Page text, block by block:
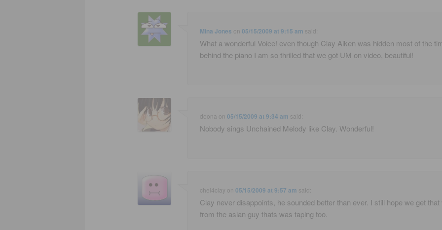
Mina Jones on05/15/2009 at 9:15 am said:
What a wonderful Voice! even though Clay Aiken was hidden most of the
behind the piano I am so thrilled that we got UM on video, beautiful!
deona on05/15/2009 at 9:34 am said:
Nobody sings Unchained Melody like Clay. Wonderful!
chel4clay on05/15/2009 at 9:57 am said:
Clay never disappoints, he sounded better than ever. I still hope we get that
from the asian guy thats was taping too.